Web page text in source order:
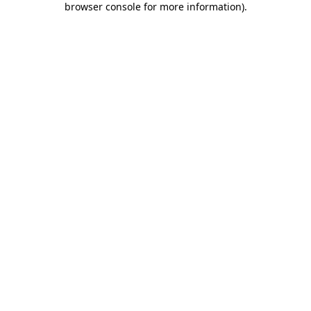
browser console for more information).